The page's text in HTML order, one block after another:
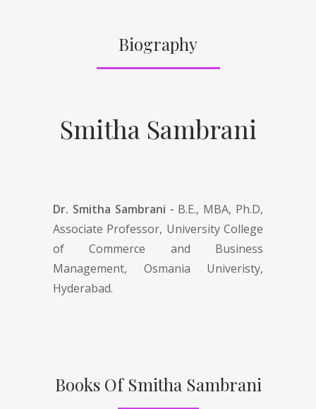
Biography
Smitha Sambrani
Dr. Smitha Sambrani - B.E., MBA, Ph.D,
Associate Professor, University College
of Commerce and Business
Management, Osmania Univeristy,
Hyderabad.
Books Of Smitha Sambrani